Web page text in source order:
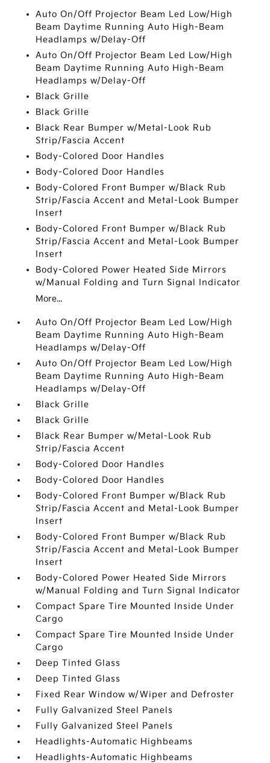
Auto On/Off Projector Beam Led Low/High
Beam Daytime Running Auto High-Beam
Headlamps w/Delay-Off
Auto On/Off Projector Beam Led Low/High
Beam Daytime Running Auto High-Beam
Headlamps w/Delay-Off
Black Grille
Black Grille
Black Rear Bumper w/Metal-Look Rub
Strip/Fascia Accent
Body-Colored Door Handles
Body-Colored Door Handles
Body-Colored Front Bumper w/Black Rub
Strip/Fascia Accent and Metal-Look Bumper
Insert
Body-Colored Front Bumper w/Black Rub
Strip/Fascia Accent and Metal-Look Bumper
Insert
Body-Colored Power Heated Side Mirrors
w/Manual Folding and Turn Signal Indicator
More...
Auto On/Off Projector Beam Led Low/High
Beam Daytime Running Auto High-Beam
Headlamps w/Delay-Off
Auto On/Off Projector Beam Led Low/High
Beam Daytime Running Auto High-Beam
Headlamps w/Delay-Off
Black Grille
Black Grille
Black Rear Bumper w/Metal-Look Rub
Strip/Fascia Accent
Body-Colored Door Handles
Body-Colored Door Handles
Body-Colored Front Bumper w/Black Rub
Strip/Fascia Accent and Metal-Look Bumper
Insert
Body-Colored Front Bumper w/Black Rub
Strip/Fascia Accent and Metal-Look Bumper
Insert
Body-Colored Power Heated Side Mirrors
w/Manual Folding and Turn Signal Indicator
Compact Spare Tire Mounted Inside Under
Cargo
Compact Spare Tire Mounted Inside Under
Cargo
Deep Tinted Glass
Deep Tinted Glass
Fixed Rear Window w/Wiper and Defroster
Fully Galvanized Steel Panels
Fully Galvanized Steel Panels
Headlights-Automatic Highbeams
Headlights-Automatic Highbeams